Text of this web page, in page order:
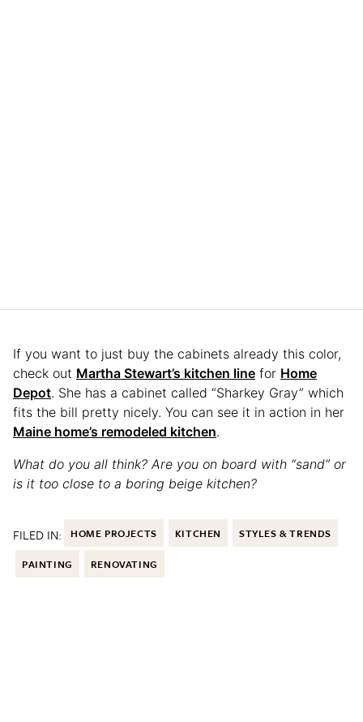
If you want to just buy the cabinets already this color,
check out Martha Stewart’s kitchen line for Home
Depot. She has a cabinet called “Sharkey Gray” which
fits the bill pretty nicely. You can see it in action in her
Maine home’s remodeled kitchen.
What do you all think? Are you on board with “sand” or
is it too close to a boring beige kitchen?
FILED IN: HOME PROJECTS KITCHEN STYLES & TRENDS
PAINTING RENOVATING